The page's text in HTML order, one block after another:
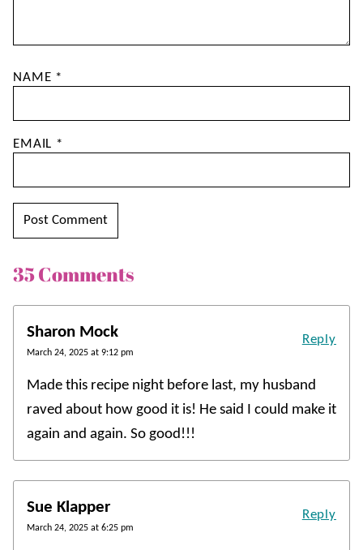
NAME *
EMAIL *
35 Comments
Sharon Mock
March 24, 2025 at 9:12 pm
Made this recipe night before last, my husband
raved about how good it is! He said I could make it
again and again. So good!!!
Reply
Sue Klapper
March 24, 2025 at 6:25 pm
Reply